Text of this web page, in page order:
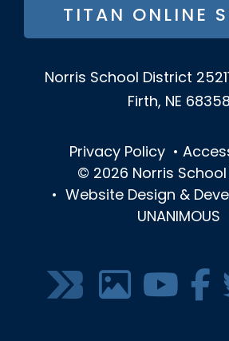
TITAN ONLINE
Norris School District
Firth, NE 68358
Privacy Policy •
© 2026 Norris
•
Website Design &
UNANIMOUS
SOCIAL